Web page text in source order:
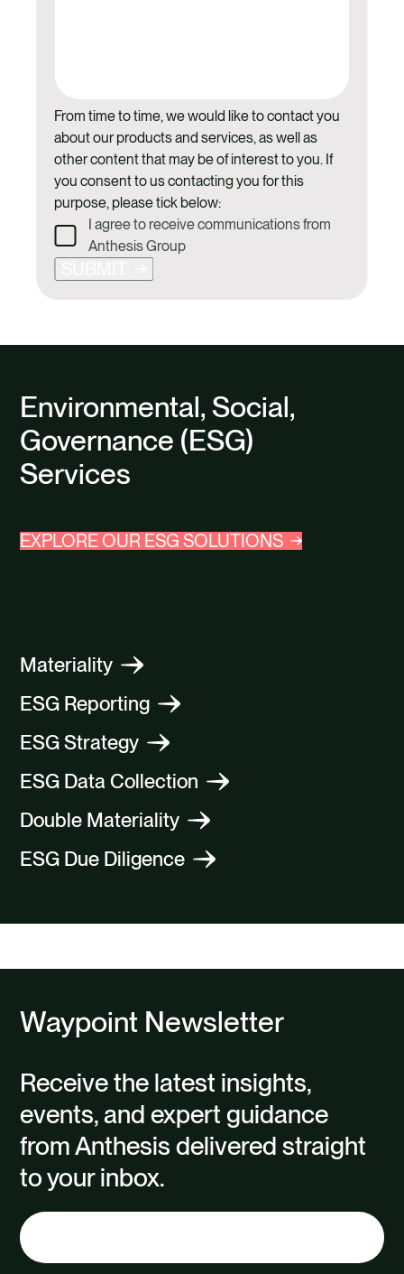
From time to time, we would like to contact you
about our products and services, as well as
other content that may be of interest to you. If
you consent to us contacting you for this
purpose, please tick below:
I agree to receive communications from
Anthesis Group
Environmental, Social,
Governance (ESG)
Services
EXPLORE OUR ESG SOLUTIONS
Materiality
ESG Reporting
ESG Strategy
ESG Data Collection
Double Materiality
ESG Due Diligence
Waypoint Newsletter
Receive the latest insights,
events, and expert guidance
from Anthesis delivered straight
to your inbox.